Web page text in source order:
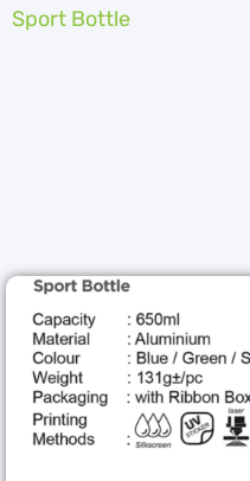
Sport Bottle